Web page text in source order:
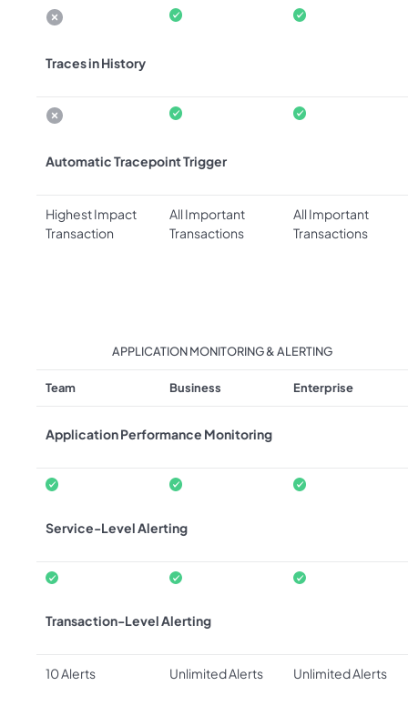
Traces in History
Automatic Tracepoint Trigger
Highest Impact
Transaction
All Important
Transactions
All Important
Transactions
APPLICATION MONITORING & ALERTING
Team Business Enterprise
Application Performance Monitoring
Service-Level Alerting
Transaction-Level Alerting
10 Alerts Unlimited Alerts Unlimited Alerts